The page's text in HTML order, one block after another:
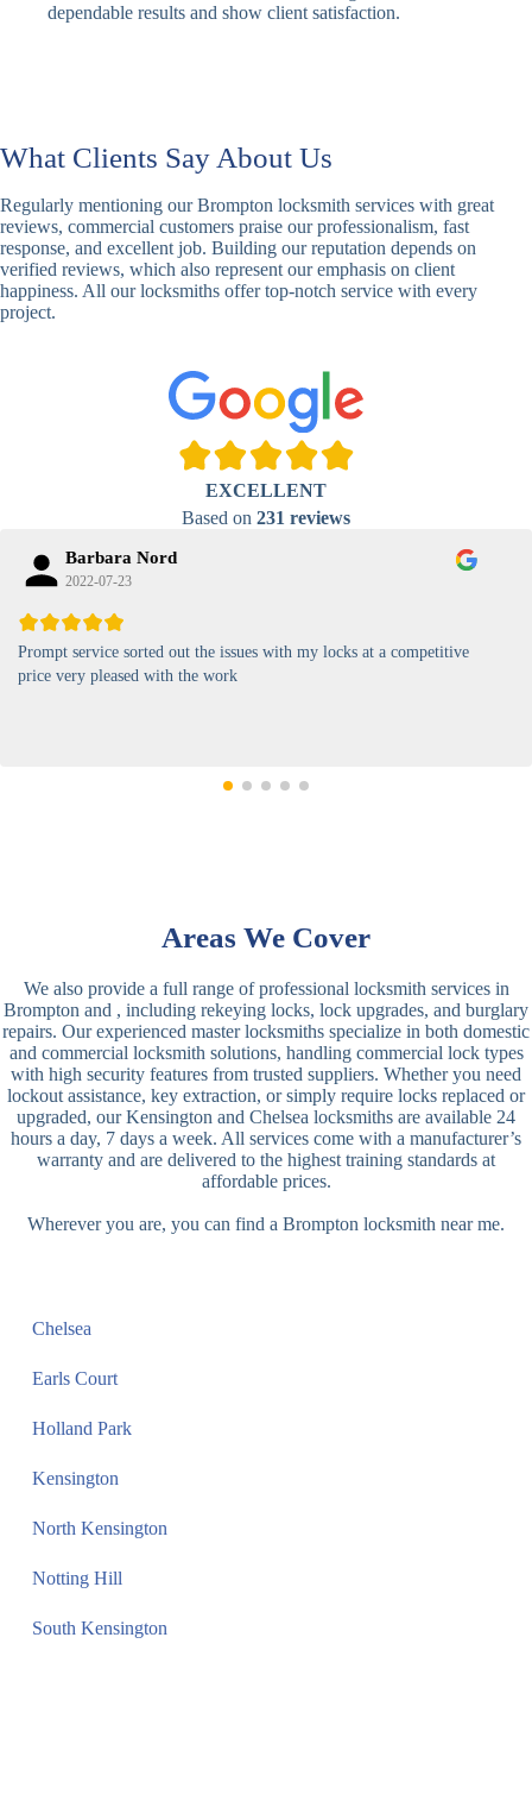
Keypad
Locks
Keypad
Lock
Standard,
Biometric-PIN
High-
RFID Card
Lock
Proximity,
Contactless
Magnetic
Card Lock
Security
dependable results and show client satisfaction.
What Clients Say About Us
Regularly mentioning our Brompton locksmith services with great
reviews, commercial customers praise our professionalism, fast
response, and excellent job. Building our reputation depends on
verified reviews, which also represent our emphasis on client
happiness. All our locksmiths offer top-notch service with every
project.
EXCELLENT
Based on 231 reviews
Barbara Nord
2022-07-23
Prompt service sorted out the issues with my locks at a competitive
price very pleased with the work
Areas We Cover
We also provide a full range of professional locksmith services in
Brompton and , including rekeying locks, lock upgrades, and burglary
repairs. Our experienced master locksmiths specialize in both domestic
and commercial locksmith solutions, handling commercial lock types
with high security features from trusted suppliers. Whether you need
lockout assistance, key extraction, or simply require locks replaced or
upgraded, our Kensington and Chelsea locksmiths are available 24
hours a day, 7 days a week. All services come with a manufacturer’s
warranty and are delivered to the highest training standards at
affordable prices.
Wherever you are, you can find a Brompton locksmith near me.
Chelsea
Earls Court
Holland Park
Kensington
North Kensington
Notting Hill
South Kensington